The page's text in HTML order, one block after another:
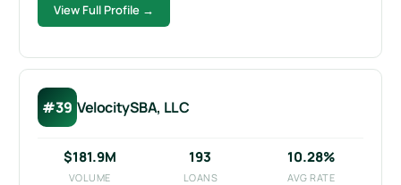
View Full Profile →
#39 VelocitySBA, LLC
$181.9M
VOLUME
193
LOANS
10.28%
AVG RATE